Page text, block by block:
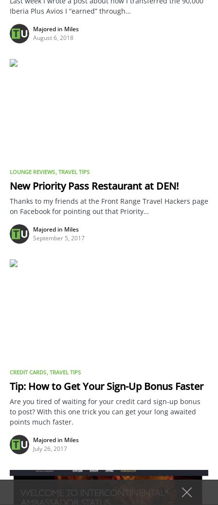
Iberia Plus Avios I “earned” through…
Majored in Miles
August 6, 2018
LOUNGE REVIEWS TRAVEL TIPS
New Priority Pass Restaurant at DEN!
Thanks to my friends at the Front Range Travel Hackers page
on Facebook for pointing out that Priority…
Majored in Miles
September 5, 2017
CREDIT CARDS TRAVEL TIPS
Tip: How to Get Your Sign-Up Bonus Faster
Are you tired of waiting for your credit card sign-up bonus
to post? With this one trick you can get your long awaited
points much faster.
Majored in Miles
July 26, 2017